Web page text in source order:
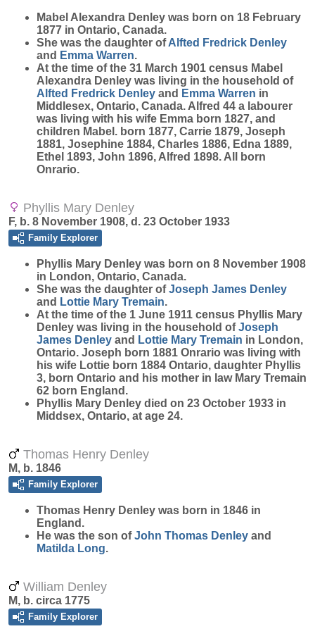
Mabel Alexandra Denley was born on 18 February
1877 in Ontario, Canada.
She was the daughter ofAlfted Fredrick Denley
and Emma Warren.
At the time of the 31 March 1901 census Mabel
Alexandra Denley was living in the household of
Alfted Fredrick Denley and Emma Warren in
Middlesex, Ontario, Canada. Alfred 44 a labourer
was living with his wife Emma born 1827, and
children Mabel. born 1877, Carrie 1879, Joseph
1881, Josephine 1884, Charles 1886, Edna 1889,
Ethel 1893, John 1896, Alfred 1898. All born
Onrario.
Phyllis Mary Denley
F, b. 8 November 1908, d. 23 October 1933
Family Explorer
Phyllis Mary Denley was born on 8 November 1908
in London, Ontario, Canada.
She was the daughter ofJoseph James Denley
and Lottie Mary Tremain.
At the time of the 1 June 1911 census Phyllis Mary
Denley was living in the household ofJoseph
James Denley and Lottie Mary Tremain in London,
Ontario. Joseph born 1881 Onrario was living with
his wife Lottie born 1884 Ontario, daughter Phyllis
3, born Ontario and his mother in law Mary Tremain
62 born England.
Phyllis Mary Denley died on 23 October 1933 in
Middsex, Ontario, at age 24.
Thomas Henry Denley
M, b. 1846
Family Explorer
Thomas Henry Denley was born in 1846 in
England.
He was the son ofJohn Thomas Denley and
Matilda Long.
William Denley
M, b. circa 1775
Family Explorer